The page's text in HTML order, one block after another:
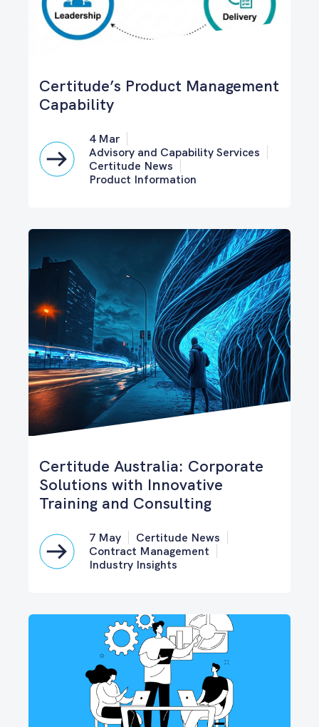
Certitude’s Product Management
Capability
4 Mar
Advisory and Capability Services
Certitude News
Product Information
Certitude Australia: Corporate
Solutions with Innovative
Training and Consulting
7 May
Certitude News
Contract Management
Industry Insights